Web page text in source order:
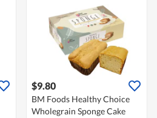
$9.80
BM Foods Healthy Choice
Wholegrain Sponge Cake